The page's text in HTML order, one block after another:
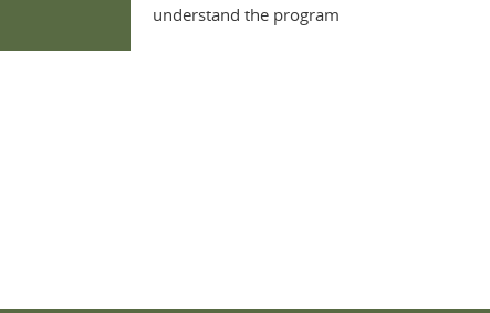
understand the program